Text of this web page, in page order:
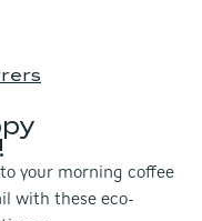
your morning coffee
with these eco-